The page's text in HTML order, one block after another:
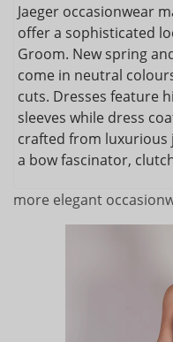
Jaeger occasionwear
offer a sophisticated
Groom. New spring
come in neutral
cuts. Dresses feature
sleeves while dress
crafted from luxurious
a bow fascinator,
more elegant